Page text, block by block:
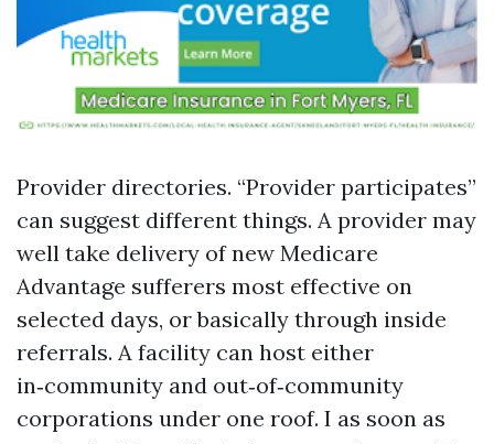
Provider directories. “Provider participates”
can suggest different things. A provider may
well take delivery of new Medicare
Advantage sufferers most effective on
selected days, or basically through inside
referrals. A facility can host either
in‑community and out‑of‑community
corporations under one roof. I as soon as